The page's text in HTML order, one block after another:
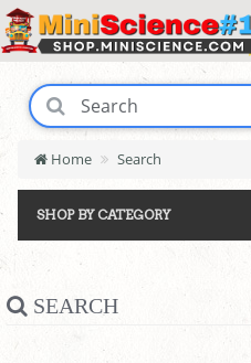
Home Search
SHOP BY CATEGORY
SEARCH